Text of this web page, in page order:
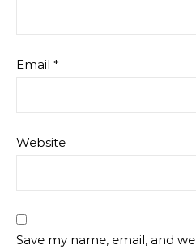
Email *
Website
Save my name, email, and